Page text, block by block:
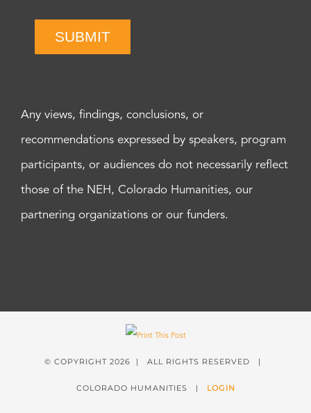
SUBMIT
Any views, findings, conclusions, or
recommendations expressed by speakers, program
participants, or audiences do not necessarily reflect
those of the NEH, Colorado Humanities, our
partnering organizations or our funders.
© COPYRIGHT 2026 | ALL RIGHTS RESERVED |
COLORADO HUMANITIES | LOGIN